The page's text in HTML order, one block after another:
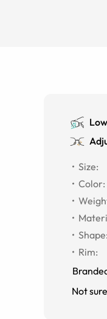
Size:
Color:
Shape:
Rim:
Not